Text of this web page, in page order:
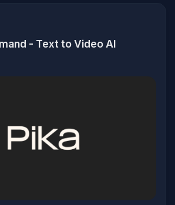
- Text to Video AI